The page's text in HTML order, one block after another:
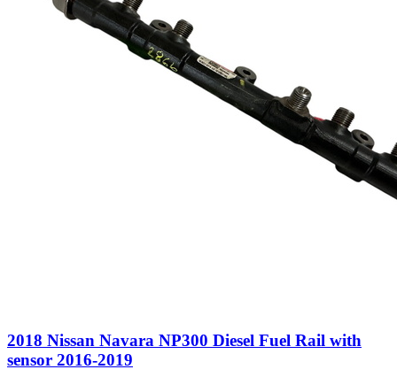
2018 Nissan Navara NP300 Diesel Fuel Rail with
sensor 2016-2019